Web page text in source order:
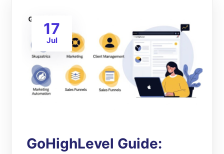
17
Jul
GoHighLevel Guide: